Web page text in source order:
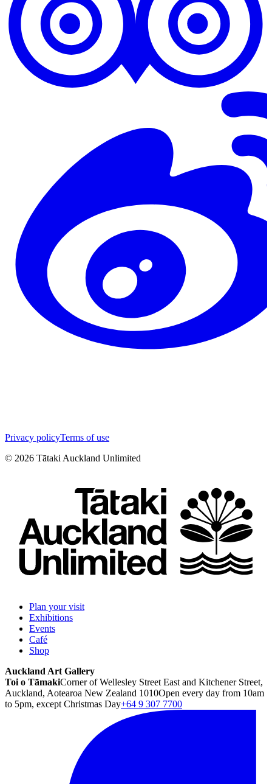
Privacy policyTerms of use
© 2026 Tātaki Auckland Unlimited
Plan your visit
Exhibitions
Events
Café
Shop
Auckland Art Gallery
Toi o TāmakiCorner of Wellesley Street East and Kitchener Street,
Auckland, Aotearoa New Zealand 1010Open every day from 10am
to 5pm, except Christmas Day+64 9 307 7700